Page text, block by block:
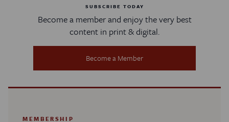
SUBSCRIBE TODAY
Become a member and enjoy the very best
content in print & digital.
Become a Member
MEMBERSHIP